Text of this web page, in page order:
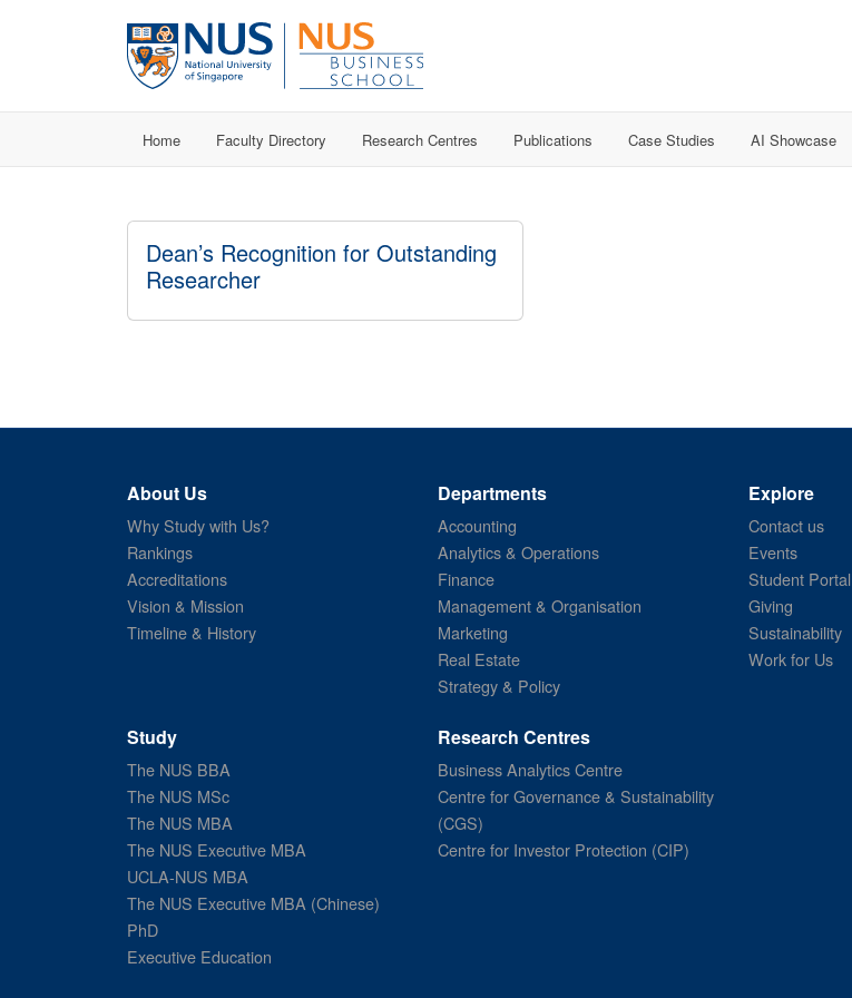
Home Faculty Directory Research Centres Publications Case Studies AI Showcase
Dean’s Recognition for Outstanding
Researcher
About Us
Why Study with Us?
Rankings
Accreditations
Vision & Mission
Timeline & History
Departments
Accounting
Analytics & Operations
Finance
Management & Organisation
Marketing
Real Estate
Strategy & Policy
Explore
Contact us
Events
Student Portal
Giving
Sustainability
Work for Us
Study
The NUS BBA
The NUS MSc
The NUS MBA
The NUS Executive MBA
UCLA-NUS MBA
The NUS Executive MBA (Chinese)
PhD
Executive Education
Research Centres
Business Analytics Centre
Centre for Governance & Sustainability
(CGS)
Centre for Investor Protection (CIP)